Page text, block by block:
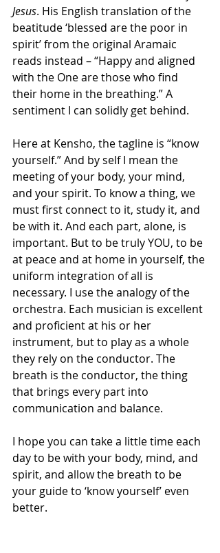
Jesus. His English translation of the
beatitude ‘blessed are the poor in
spirit’ from the original Aramaic
reads instead – “Happy and aligned
with the One are those who find
their home in the breathing.” A
sentiment I can solidly get behind.
Here at Kensho, the tagline is “know
yourself.” And by self I mean the
meeting of your body, your mind,
and your spirit. To know a thing, we
must first connect to it, study it, and
be with it. And each part, alone, is
important. But to be truly YOU, to be
at peace and at home in yourself, the
uniform integration of all is
necessary. I use the analogy of the
orchestra. Each musician is excellent
and proficient at his or her
instrument, but to play as a whole
they rely on the conductor. The
breath is the conductor, the thing
that brings every part into
communication and balance.
I hope you can take a little time each
day to be with your body, mind, and
spirit, and allow the breath to be
your guide to ‘know yourself’ even
better.